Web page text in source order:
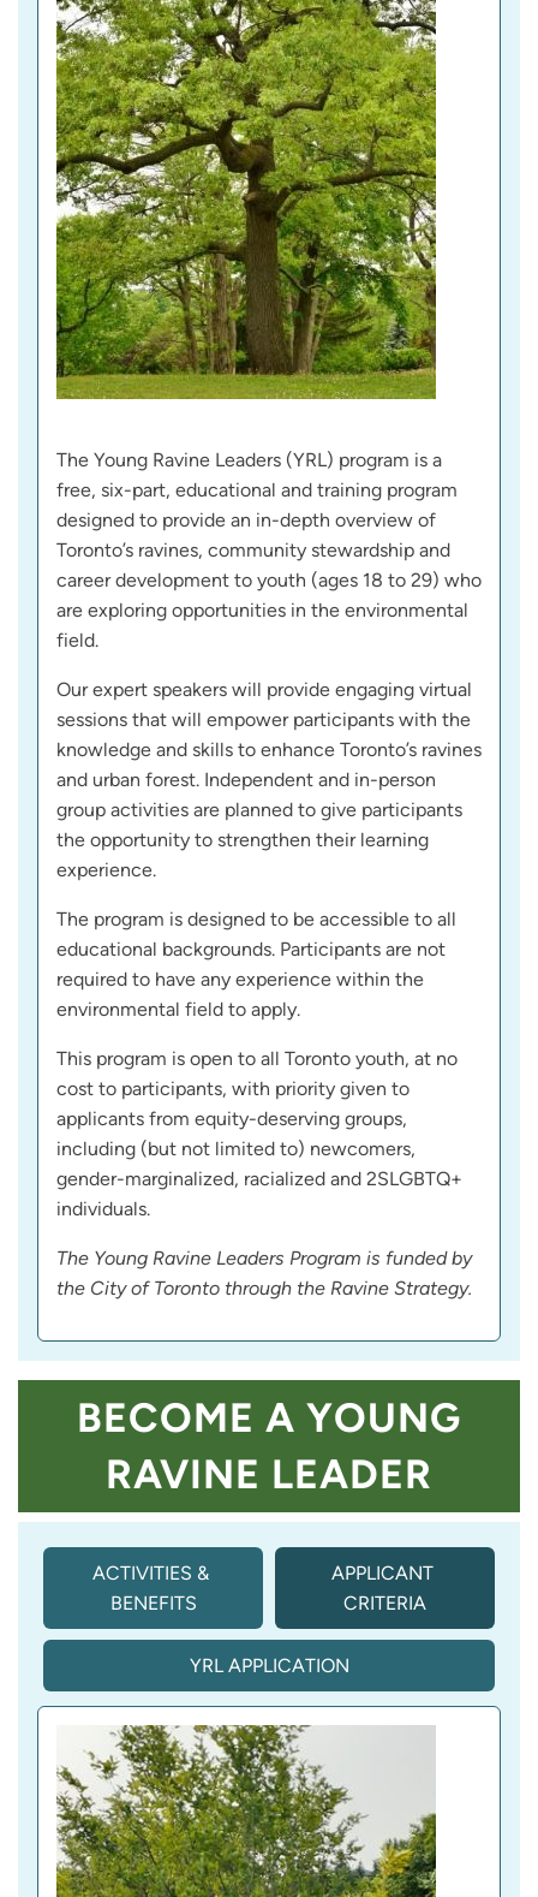
The Young Ravine Leaders (YRL) program is a
free, six-part, educational and training program
designed to provide an in-depth overview of
Toronto’s ravines, community stewardship and
career development to youth (ages 18 to 29) who
are exploring opportunities in the environmental
field.
Our expert speakers will provide engaging virtual
sessions that will empower participants with the
knowledge and skills to enhance Toronto’s ravines
and urban forest. Independent and in-person
group activities are planned to give participants
the opportunity to strengthen their learning
experience.
The program is designed to be accessible to all
educational backgrounds. Participants are not
required to have any experience within the
environmental field to apply.
This program is open to all Toronto youth, at no
cost to participants, with priority given to
applicants from equity-deserving groups,
including (but not limited to) newcomers,
gender-marginalized, racialized and 2SLGBTQ+
individuals.
The Young Ravine Leaders Program is funded by
the City of Toronto through the Ravine Strategy.
BECOME A YOUNG
RAVINE LEADER
ACTIVITIES &
BENEFITS
APPLICANT
CRITERIA
A
T
I
T
A
B
YRL APPLICATION